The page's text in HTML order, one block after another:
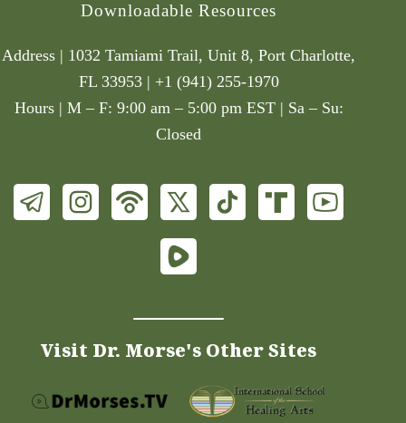
Downloadable Resources
Address | 1032 Tamiami Trail, Unit 8, Port Charlotte,
FL 33953 | +1 (941) 255-1970
Hours | M – F: 9:00 am – 5:00 pm EST | Sa – Su:
Closed
Visit Dr. Morse's Other Sites